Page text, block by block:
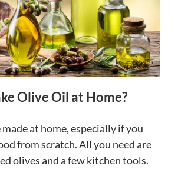
Olive Oil at Home?
at home, especially if you
from scratch. All you need are
olives and a few kitchen tools.